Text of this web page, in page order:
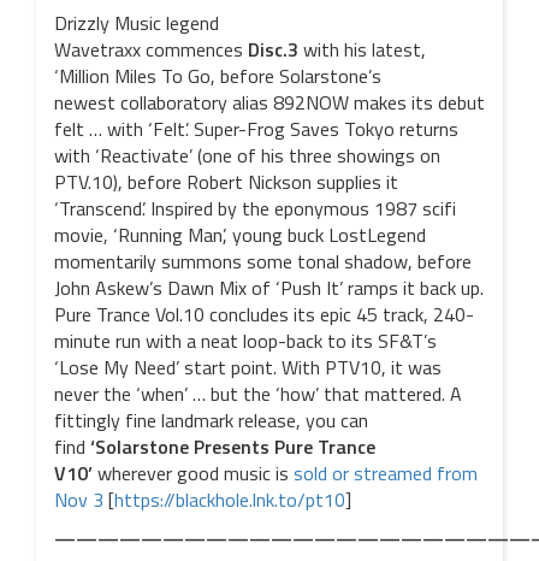
Drizzly Music legend
Wavetraxx commences Disc.3 with his latest,
‘Million Miles To Go, before Solarstone’s
newest collaboratory alias 892NOW makes its debut
felt … with ‘Felt’. Super-Frog Saves Tokyo returns
with ‘Reactivate’ (one of his three showings on
PTV.10), before Robert Nickson supplies it
‘Transcend’. Inspired by the eponymous 1987 scifi
movie, ‘Running Man’, young buck LostLegend
momentarily summons some tonal shadow, before
John Askew’s Dawn Mix of ‘Push It’ ramps it back up.
Pure Trance Vol.10 concludes its epic 45 track, 240-
minute run with a neat loop-back to its SF&T’s
‘Lose My Need’ start point. With PTV10, it was
never the ‘when’ … but the ‘how’ that mattered. A
fittingly fine landmark release, you can
find ‘Solarstone Presents Pure Trance
V10’wherever good music is sold or streamed from
Nov 3 [https://blackhole.lnk.to/pt10]